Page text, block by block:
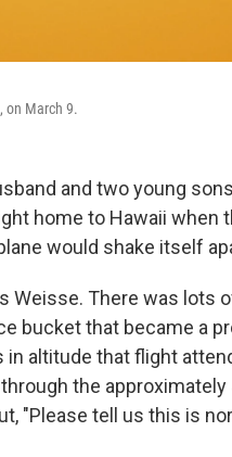
on March 9.
and two young
home to Hawaii
would shake itself
Weisse. There was lots
bucket that became a
altitude that flight
the
"Please tell us this is